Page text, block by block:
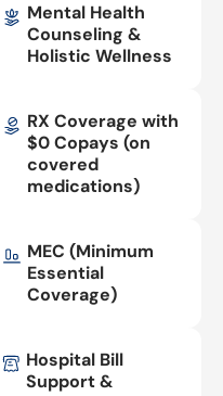
Mental Health
Counseling &
Holistic Wellness
RX Coverage with
$0 Copays (on
covered
medications)
MEC (Minimum
Essential
Coverage)
Hospital Bill
Support &